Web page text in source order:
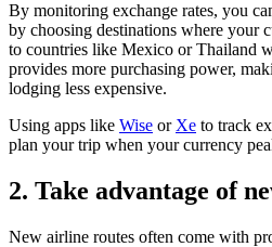
By monitoring exchange rates, you
by choosing destinations where your
to countries like Mexico or Thailand
provides more purchasing power,
lodging less expensive.
Using apps like Wise or Xe to track
plan your trip when your currency
2. Take advantage of
New airline routes often come with